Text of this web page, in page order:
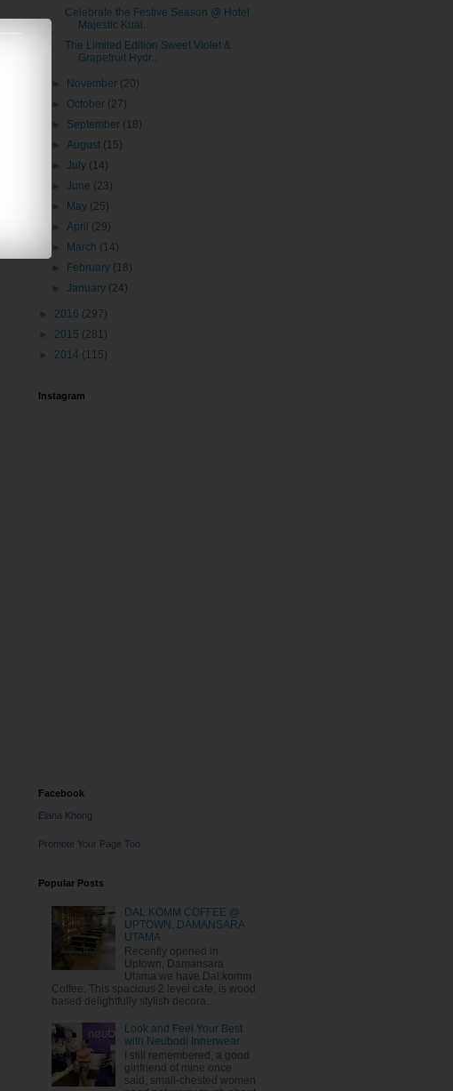
Celebrate the Festive Season @ Hotel
Majestic Kual...
The Limited Edition Sweet Violet &
Grapefruit Hydr...
November (20)
October (27)
September (18)
►August (15)
►July (14)
►June (23)
May (25)
►April (29)
March (14)
February (18)
►January (24)
2016 (297)
2015 (281)
2014 (115)
Instagram
Facebook
Elana Khong
Promote Your Page Too
Popular Posts
DAL.KOMM COFFEE @
UPTOWN, DAMANSARA
UTAMA
Recently opened in
Uptown, Damansara
Utama we have Dal.komm
Coffee. This spacious 2 level cafe, is wood
based delightfully stylish decora...
Look and Feel Your Best
with Neubodi Innerwear
I still remembered, a good
girlfriend of mine once
said, small-chested women